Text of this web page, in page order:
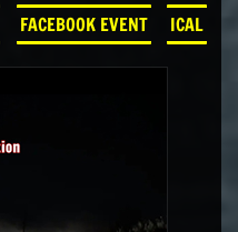
FACEBOOK EVENT ICAL